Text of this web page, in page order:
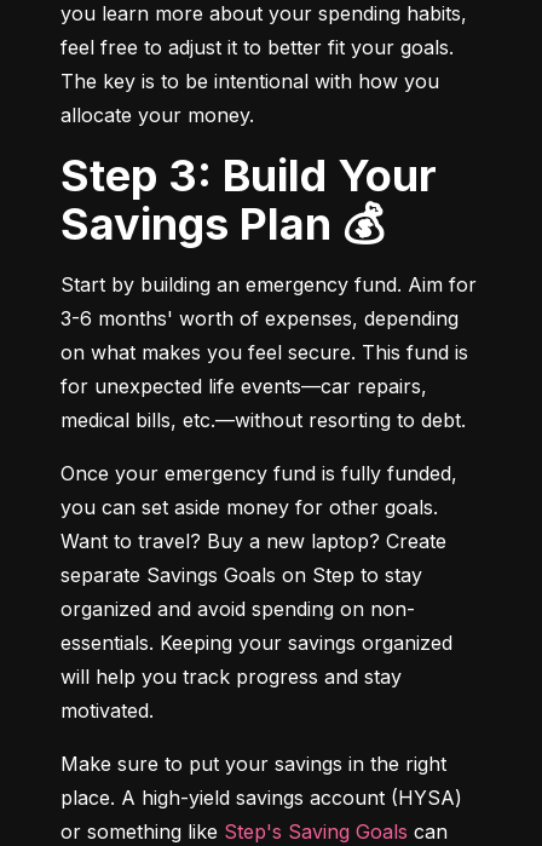
you learn more about your spending habits,
feel free to adjust it to better fit your goals.
The key is to be intentional with how you
allocate your money.
Step 3: Build Your
Savings Plan 💰
Start by building an emergency fund. Aim for
3-6 months' worth of expenses, depending
on what makes you feel secure. This fund is
for unexpected life events—car repairs,
medical bills, etc.—without resorting to debt.
Once your emergency fund is fully funded,
you can set aside money for other goals.
Want to travel? Buy a new laptop? Create
separate Savings Goals on Step to stay
organized and avoid spending on non-
essentials. Keeping your savings organized
will help you track progress and stay
motivated.
Make sure to put your savings in the right
place. A high-yield savings account (HYSA)
or something like Step's Saving Goals can